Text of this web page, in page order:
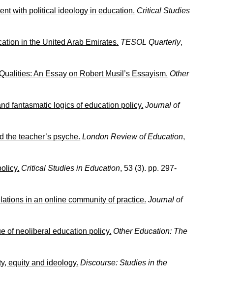
with political ideology in education. Critical Studies
in the United Arab Emirates. TESOL Quarterly,
An Essay on Robert Musil’s Essayism. Other
fantasmatic logics of education policy. Journal of
the teacher’s psyche. London Review of Education,
Critical Studies in Education, 53 (3). pp. 297-
in an online community of practice. Journal of
of neoliberal education policy. Other Education: The
equity and ideology. Discourse: Studies in the